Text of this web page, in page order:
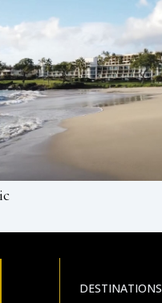
DESTINATIONS